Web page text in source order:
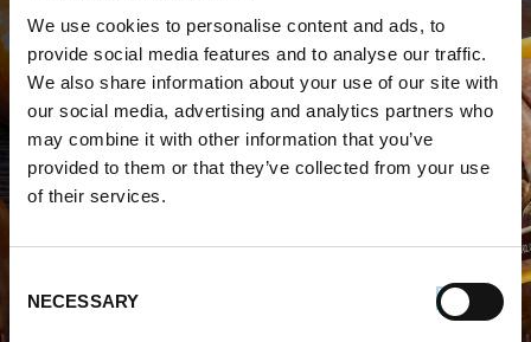
We use cookies to personalise content and ads, to
provide social media features and to analyse our traffic.
We also share information about your use of our site with
our social media, advertising and analytics partners who
may combine it with other information that you’ve
provided to them or that they’ve collected from your use
of their services.
Selection
NECESSARY
WHERE TO BUY PREMIO
STORE LOCATOR